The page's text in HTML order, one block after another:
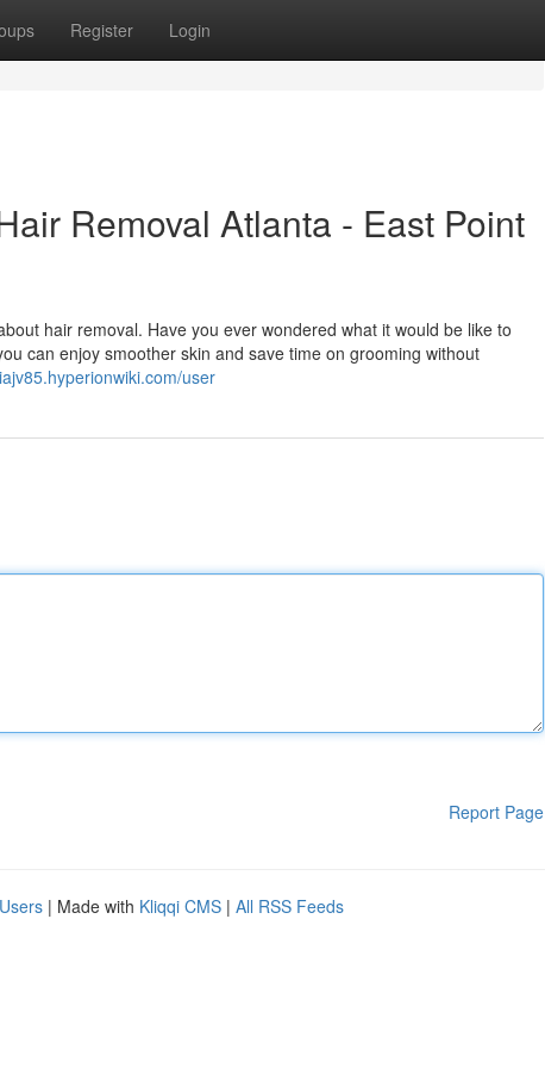
Register Login
Removal Atlanta - East Point
hair removal. Have you ever wondered what it would be like to
can enjoy smoother skin and save time on grooming without
user
Report Page
| Made with Kliqqi CMS | All RSS Feeds